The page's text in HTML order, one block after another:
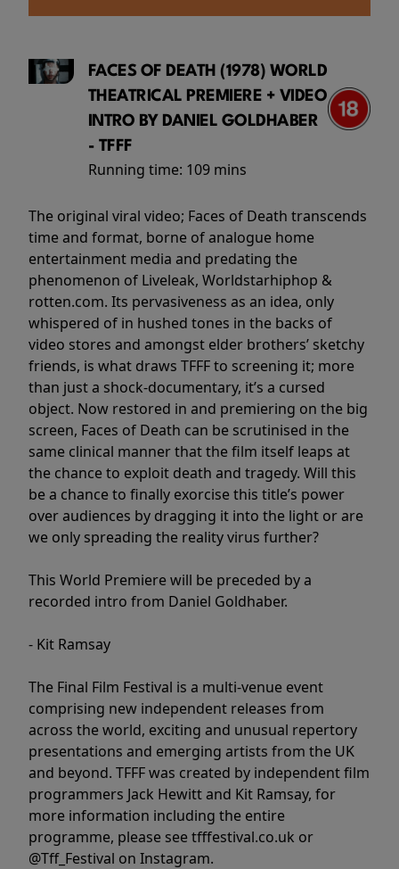
FACES OF DEATH (1978) WORLD
THEATRICAL PREMIERE + VIDEO
INTRO BY DANIEL GOLDHABER
- TFFF
Running time: 109 mins
The original viral video; Faces of Death transcends
time and format, borne of analogue home
entertainment media and predating the
phenomenon of Liveleak, Worldstarhiphop &
rotten.com. Its pervasiveness as an idea, only
whispered of in hushed tones in the backs of
video stores and amongst elder brothers’ sketchy
friends, is what draws TFFF to screening it; more
than just a shock-documentary, it’s a cursed
object. Now restored in and premiering on the big
screen, Faces of Death can be scrutinised in the
same clinical manner that the film itself leaps at
the chance to exploit death and tragedy. Will this
be a chance to finally exorcise this title’s power
over audiences by dragging it into the light or are
we only spreading the reality virus further?
This World Premiere will be preceded by a
recorded intro from Daniel Goldhaber.
- Kit Ramsay
The Final Film Festival is a multi-venue event
comprising new independent releases from
across the world, exciting and unusual repertory
presentations and emerging artists from the UK
and beyond. TFFF was created by independent film
programmers Jack Hewitt and Kit Ramsay, for
more information including the entire
programme, please see tfffestival.co.uk or
@Tff_Festival on Instagram.